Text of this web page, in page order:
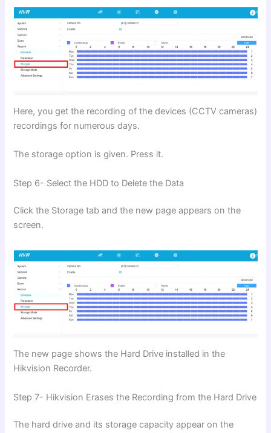
Here, you get the recording of the devices (CCTV cameras)
recordings for numerous days.
The storage option is given. Press it.
Step 6- Select the HDD to Delete the Data
Click the Storage tab and the new page appears on the
screen.
The new page shows the Hard Drive installed in the
Hikvision Recorder.
Step 7- Hikvision Erases the Recording from the Hard Drive
The hard drive and its storage capacity appear on the